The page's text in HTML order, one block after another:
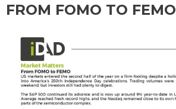
FROM FOMO TO FEMO